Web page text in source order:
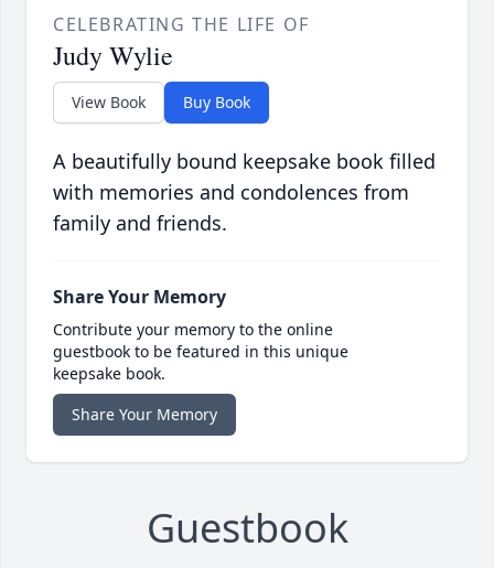
CELEBRATING THE LIFE OF
Judy Wylie
View Book Buy Book
A beautifully bound keepsake book filled
with memories and condolences from
family and friends.
Share Your Memory
Contribute your memory to the online
guestbook to be featured in this unique
keepsake book.
Share Your Memory
Guestbook